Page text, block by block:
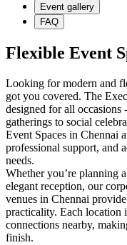
Event gallery
FAQ
Flexible Event
Looking for modern and
got you covered. The
designed for all occasions
gatherings to social
Event Spaces in Chennai
professional support, and
needs.
Whether you’re planning
elegant reception, our
venues in Chennai
practicality. Each location
connections nearby,
finish.